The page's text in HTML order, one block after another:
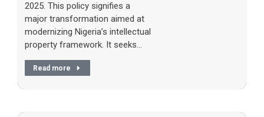
2025. This policy signifies a
major transformation aimed at
modernizing Nigeria’s intellectual
property framework. It seeks…
Read more